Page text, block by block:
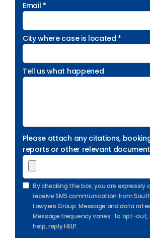
Email *
City where case is located *
Tell us what happened
Please attach any citations,
reports or other relevant
By checking the box, you are expressly
receive SMS communication from
Lawyers Group. Message and data
Message frequency varies. To opt-out,
help, reply HELP.